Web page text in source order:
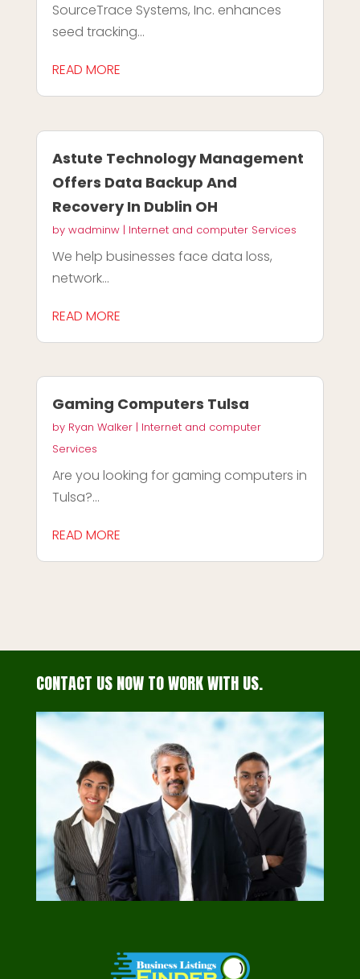
SourceTrace Systems, Inc. enhances
seed tracking...
READ MORE
Astute Technology Management
Offers Data Backup And
Recovery In Dublin OH
by wadminw| Internet and computer Services
We help businesses face data loss,
network...
READ MORE
Gaming Computers Tulsa
by Ryan Walker| Internet and computer
Services
Are you looking for gaming computers in
Tulsa?...
READ MORE
CONTACT US NOW TO WORK WITH US.